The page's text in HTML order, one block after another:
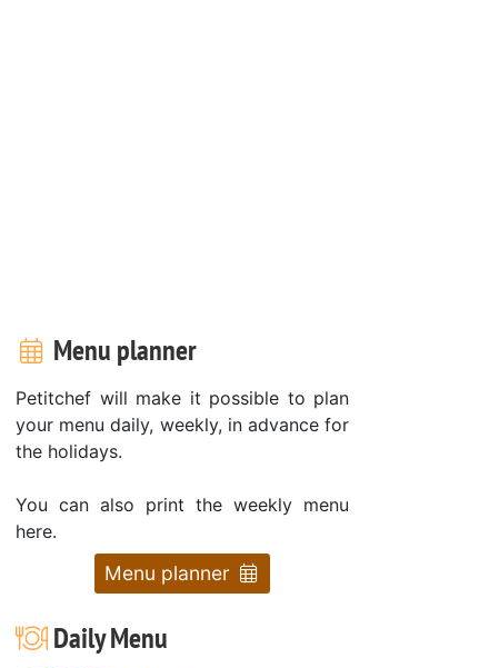
Menu planner
Petitchef will make it possible to plan
your menu daily, weekly, in advance for
the holidays.
You can also print the weekly menu
here.
Menu planner
Daily Menu